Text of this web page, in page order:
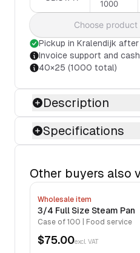
1000
Choose
Pickup in Kralendijk
Invoice support and
40×25 (1000 total)
Description
Specifications
Other buyers also
Wholesale item
3/4 Full Size Steam Pan
Case of 100 | Food service
$75.00excl. VAT